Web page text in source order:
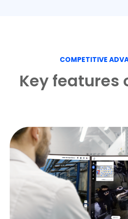
COMPETITIVE
Key features